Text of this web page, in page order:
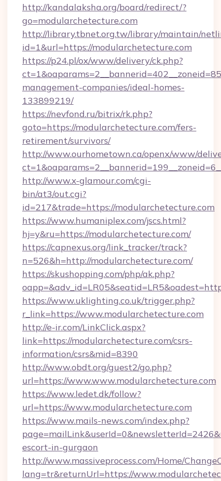
http://kandalaksha.org/board/redirect/?
go=modularchetecture.com
http://library.tbnet.org.tw/library/maintain/
id=1&url=https://modularchetecture.com
https://p24.pl/ox/www/delivery/ck.php?
management-companies/ideal-homes-
133899219/
https://nevfond.ru/bitrix/rk.php?
goto=https://modularchetecture.com/fers-
retirement/survivors/
http://www.ourhometown.ca/openx/www/
http://www.x-glamour.com/cgi-
bin/at3/out.cgi?
id=217&trade=https://modularchetecture.com
https://www.humaniplex.com/jscs.html?
hj=y&ru=https://modularchetecture.com/
https://capnexus.org/link_tracker/track?
n=526&h=http://modularchetecture.com/
https://skushopping.com/php/ak.php?
https://www.uklighting.co.uk/trigger.php?
r_link=https://www.modularchetecture.com
http://e-ir.com/LinkClick.aspx?
link=https://modularchetecture.com/csrs-
information/csrs&mid=8390
http://www.obdt.org/guest2/go.php?
url=https://www.www.modularchetecture.com
https://www.ledet.dk/follow?
url=https://www.modularchetecture.com
https://www.mails-news.com/index.php?
escort-in-gurgaon
http://www.massiveprocess.com/Home/
lang=tr&returnUrl=https://